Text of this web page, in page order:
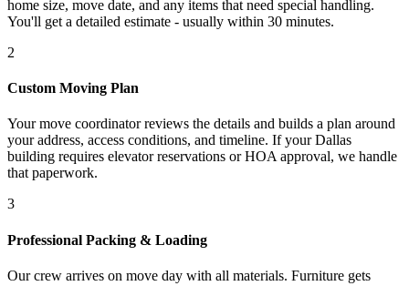
home size, move date, and any items that need special handling.
You'll get a detailed estimate - usually within 30 minutes.
2
Custom Moving Plan
Your move coordinator reviews the details and builds a plan around
your address, access conditions, and timeline. If your Dallas
building requires elevator reservations or HOA approval, we handle
that paperwork.
3
Professional Packing & Loading
Our crew arrives on move day with all materials. Furniture gets